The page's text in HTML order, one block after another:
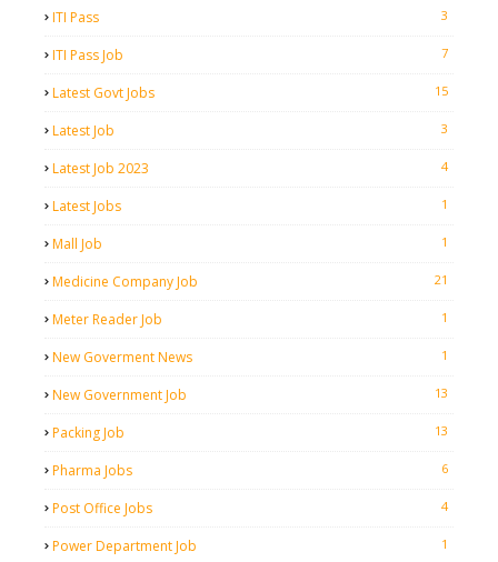
ITI Pass 3
ITI Pass Job 7
Latest Govt Jobs 15
Latest Job 3
Latest Job 2023 4
Latest Jobs 1
Mall Job 1
Medicine Company Job 21
Meter Reader Job 1
New Goverment News 1
New Government Job 13
Packing Job 13
Pharma Jobs 6
Post Office Jobs 4
Power Department Job 1